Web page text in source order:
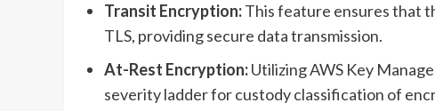
Transit Encryption:This feature ensures that
TLS, providing secure data transmission.
At-Rest Encryption:Utilizing AWS Key
severity ladder for custody classification of